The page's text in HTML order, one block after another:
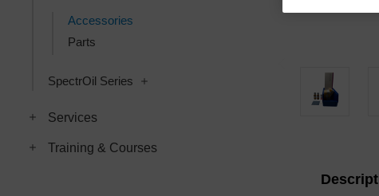
Accessories
Parts
SpectrOil Series
Services
Training & Courses